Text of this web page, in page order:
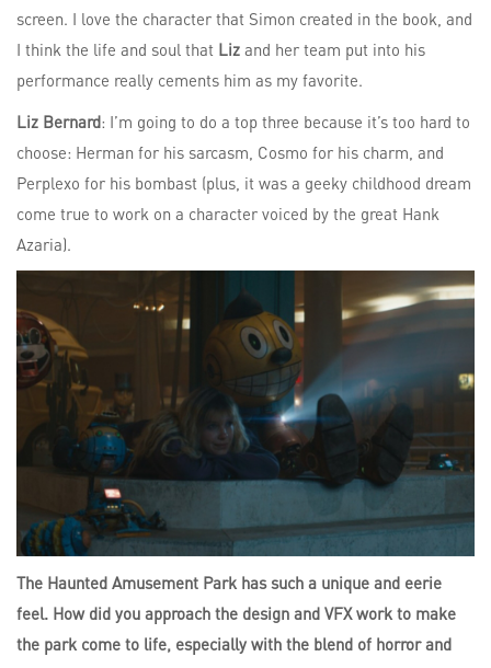
screen. I love the character that Simon created in the book, and
I think the life and soul that Liz and her team put into his
performance really cements him as my favorite.
Liz Bernard: I’m going to do a top three because it’s too hard to
choose: Herman for his sarcasm, Cosmo for his charm, and
Perplexo for his bombast (plus, it was a geeky childhood dream
come true to work on a character voiced by the great Hank
Azaria).
The Haunted Amusement Park has such a unique and eerie
feel. How did you approach the design and VFX work to make
the park come to life, especially with the blend of horror and